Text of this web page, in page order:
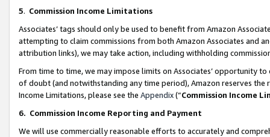
5. Commission Income Limitations
Associates’ tags should only be used to benefit from Amazon
attempting to claim commissions from both Amazon Associates and
attribution links), we may take action, including withholding
From time to time, we may impose limits on Associates’ opportunity
of doubt (and notwithstanding any time period), Amazon reserves
Income Limitations, please see the Appendix(“Commission Income
6. Commission Income Reporting and Payment
We will use commercially reasonable efforts to accurately and